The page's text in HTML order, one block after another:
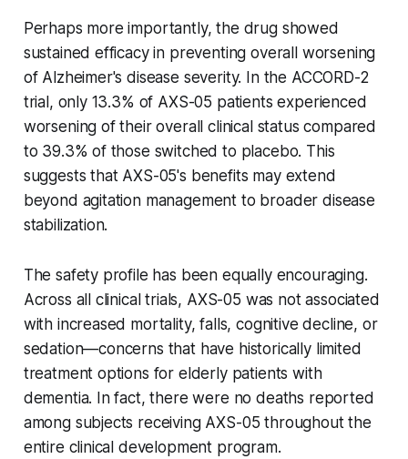
Perhaps more importantly, the drug showed
sustained efficacy in preventing overall worsening
of Alzheimer's disease severity. In the ACCORD-2
trial, only 13.3% of AXS-05 patients experienced
worsening of their overall clinical status compared
to 39.3% of those switched to placebo. This
suggests that AXS-05's benefits may extend
beyond agitation management to broader disease
stabilization.
The safety profile has been equally encouraging.
Across all clinical trials, AXS-05 was not associated
with increased mortality, falls, cognitive decline, or
sedation—concerns that have historically limited
treatment options for elderly patients with
dementia. In fact, there were no deaths reported
among subjects receiving AXS-05 throughout the
entire clinical development program.